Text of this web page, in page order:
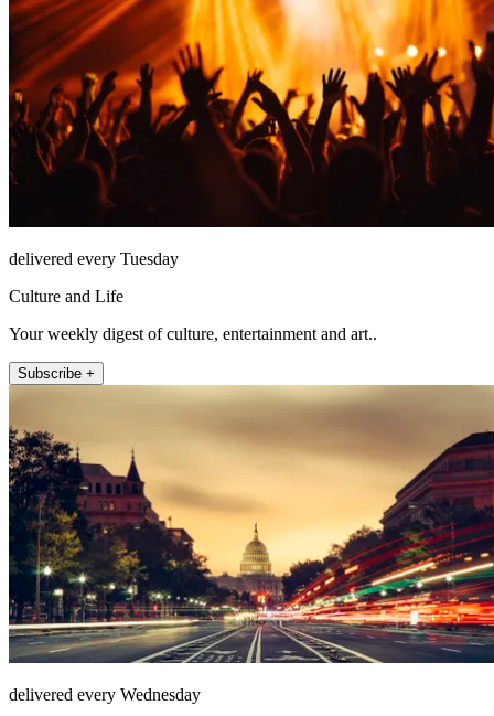
delivered every Tuesday
Culture and Life
Your weekly digest of culture, entertainment and art..
Subscribe +
delivered every Wednesday